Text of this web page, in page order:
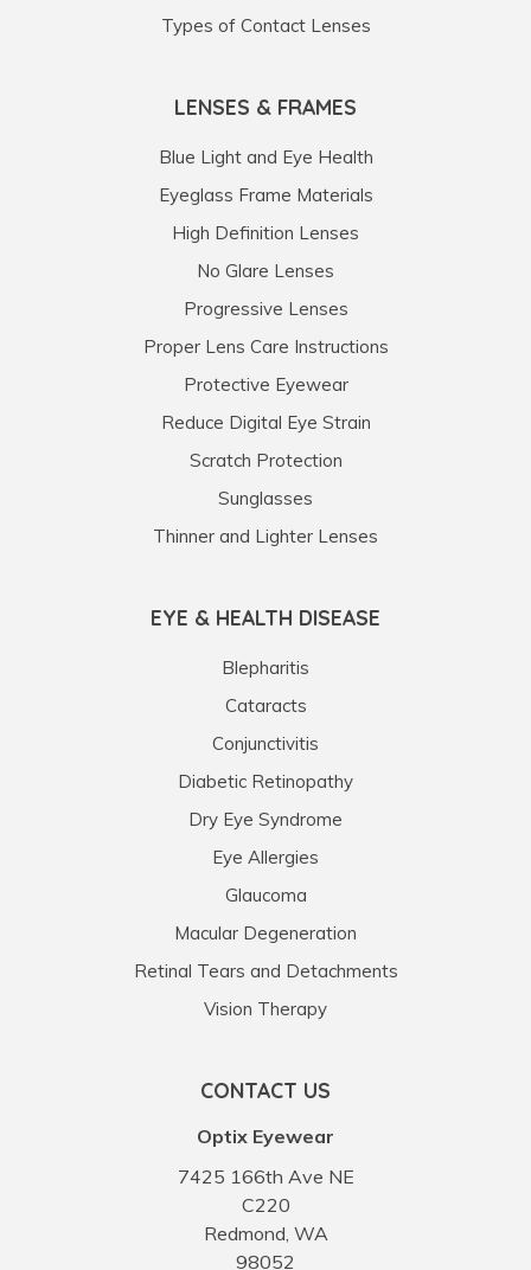
Types of Contact Lenses
LENSES & FRAMES
Blue Light and Eye Health
Eyeglass Frame Materials
High Definition Lenses
No Glare Lenses
Progressive Lenses
Proper Lens Care Instructions
Protective Eyewear
Reduce Digital Eye Strain
Scratch Protection
Sunglasses
Thinner and Lighter Lenses
EYE & HEALTH DISEASE
Blepharitis
Cataracts
Conjunctivitis
Diabetic Retinopathy
Dry Eye Syndrome
Eye Allergies
Glaucoma
Macular Degeneration
Retinal Tears and Detachments
Vision Therapy
CONTACT US
Optix Eyewear
7425 166th Ave NE
C220
Redmond, WA
98052